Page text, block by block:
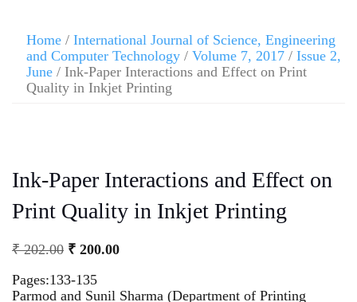
Home / International Journal of Science, Engineering
and Computer Technology / Volume 7, 2017 / Issue 2,
June / Ink-Paper Interactions and Effect on Print
Quality in Inkjet Printing
Ink-Paper Interactions and Effect on
Print Quality in Inkjet Printing
₹202.00 ₹ 200.00
Pages:133-135
Parmod and Sunil Sharma (Department of Printing